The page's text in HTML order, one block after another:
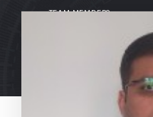
TEAM MEMBERS